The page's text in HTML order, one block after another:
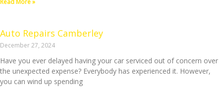
Read More »
Auto Repairs Camberley
December 27, 2024
Have you ever delayed having your car serviced out of concern over
the unexpected expense? Everybody has experienced it. However,
you can wind up spending